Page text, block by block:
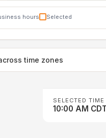
hours Selected
time zones
SELECTED TIME
10:00 AM